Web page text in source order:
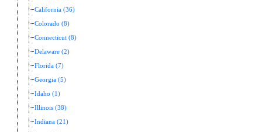
California (36)
Colorado (8)
Connecticut (8)
Delaware (2)
Florida (7)
Georgia (5)
Idaho (1)
Illinois (38)
Indiana (21)